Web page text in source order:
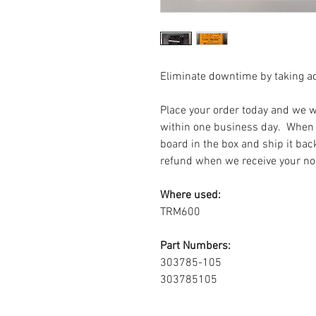
Eliminate downtime by taking
Place your order today and we
within one business day.
board in the box and ship it
refund when we receive your
Where used:
TRM600
Part Numbers:
303785-105
303785105